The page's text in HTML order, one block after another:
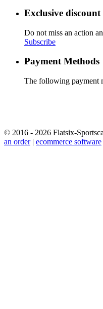
Exclusive discount
Do not miss an action
Subscribe
Payment Methods
The following payment
© 2016 - 2026 Flatsix-
an order| ecommerce software